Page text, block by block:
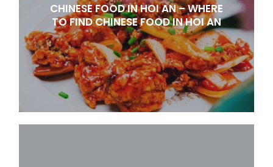
CHINESE FOOD IN HOI AN – WHERE
TO FIND CHINESE FOOD IN HOI AN